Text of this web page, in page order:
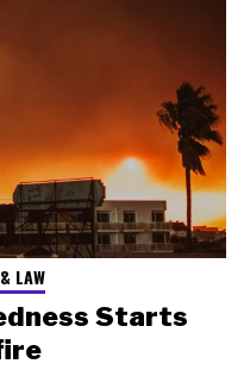
LAW
Starts